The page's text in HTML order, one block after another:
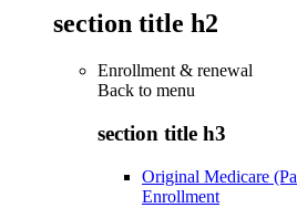
section title h2
Enrollment & renewal
Back to menu
section title h3
Original Medicare
Enrollment